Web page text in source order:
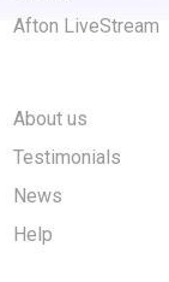
Afton LiveStream
About us
Testimonials
News
Help